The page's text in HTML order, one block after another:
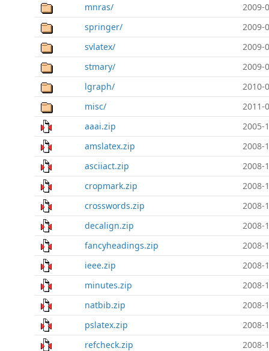
mnras/
2009-
springer/
2009-
svlatex/
2009-
stmary/
2009-
lgraph/
2010-
misc/
2011-
aaai.zip
2005-
amslatex.zip
2008-
asciiact.zip
2008-
cropmark.zip
2008-
crosswords.zip
2008-
decalign.zip
2008-
fancyheadings.zip
2008-
ieee.zip
2008-
minutes.zip
2008-
natbib.zip
2008-
pslatex.zip
2008-
refcheck.zip
2008-